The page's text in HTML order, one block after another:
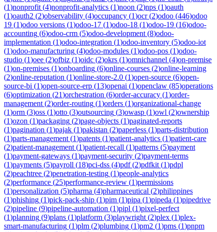
(1)nonprofit (4)nonprofit-analytics (1)noon (2)nps (1)oauth
(1)oauth2 (2)observability (4)occupancy (1)ocr(2)odoo (446)odoo
19 (1)odoo versions (1)odoo-17 (1)odoo-18 (1)odoo-19 (16)odoo-
accounting (6)odoo-crm (5)odoo-development (8)odoo-
implementation (1)odoo-integration (1)odoo-inventory (5)odoo-iot
(1)odoo-manufacturing (4)odoo-modules (1)odoo-pos (1)odoo-
studio (1)oee (2)ofbiz (1)oidc (2)okrs (1)omnichannel (4)on-premise
(1)on-premises (1)onboarding (6)online-courses (2)online-learning
(2)online-reputation (1)online-store-2.0 (1)open-source (6)open-
source-bi (1)open-source-erp (13)openai (1)openclaw (85)operations
(6)optimization (21)orchestration (6)order-accuracy (1)order-
management (2)order-routing (1)orders (1)organizational-change
(1)orm (3)oss (1)otto (3)outsourcing (3)owasp (1)owl (2)ownership
(1)ozon (1)packaging (2)page-objects (1)paginated-reports
(1)pagination (1)pajak (1)pakistan (2)paperless (1)parts-distribution
(1)parts-management (1)patents (1)patient-analytics (1)patient-care
(2)patient-management (1)patient-recall (1)patterns (5)payment
(1)payment-gateways (1)payment-security (2)payment-terms
(1)payments (5)payroll (18)pci-dss (4)pdf(2)pdfkit (1)pdpl
(2)peachtree (2)penetration-testing (1)people-analytics
(2)performance (25)performance-review (1)permissions
(1)personalization (5)pharma (4)pharmaceutical (2)philippines
(1)phishing (1)pick-pack-ship (1)pim (1)pipa (1)pipeda (1)pipedrive
(2)pipeline (9)pipeline-automation (1)pipl (1)pixel-perfect
(1)planning (9)plans (1)platform (3)playwright (2)plex (1)plex-
smart-manufacturing (1)plm (2)plumbing (1)pm2 (1)pms (1)pnpm